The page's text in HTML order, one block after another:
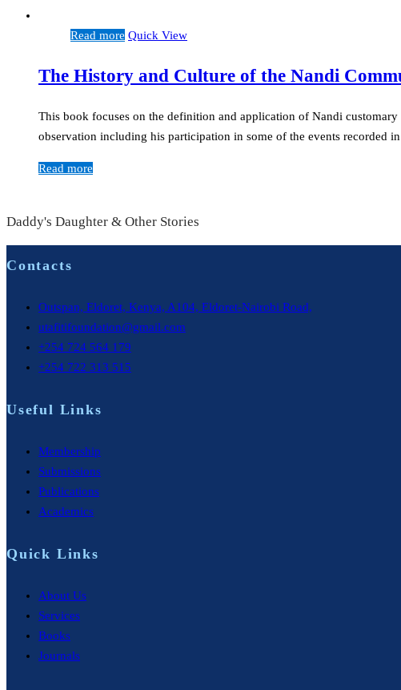
Read more Quick View
The History and Culture of the Nandi
This book focuses on the definition and application of Nandi
observation including his participation in some of the events recorded
Read more
Daddy's Daughter & Other Stories
Contacts
Outspan, Eldoret, Kenya, A104, Eldoret-Nairobi Road,
utafitifoundation@gmail.com
+254 724 564 179
+254 722 313 515
Useful Links
Membership
Submissions
Publications
Academics
Quick Links
About Us
Services
Books
Journals